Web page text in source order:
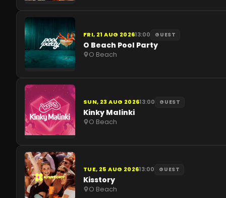
FRI, 21 AUG 202613:00 GUEST
O Beach Pool Party
O Beach
SUN, 23 AUG 202613:00 GUEST
Kinky Malinki
O Beach
TUE, 25 AUG 202613:00 GUEST
Kisstory
O Beach